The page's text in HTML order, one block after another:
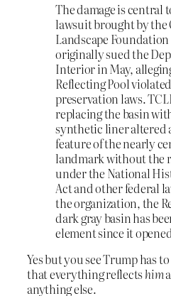
The damage is central
lawsuit brought by
Landscape
originally sued the
Interior in May,
Reflecting Pool
preservation laws.
replacing the basin
synthetic liner altered
feature of the nearly
landmark without the
under the National
Act and other federal
the organization, the
dark gray basin has
element since it
Yes but you see Trump has
that everything reflectshim
anything else.